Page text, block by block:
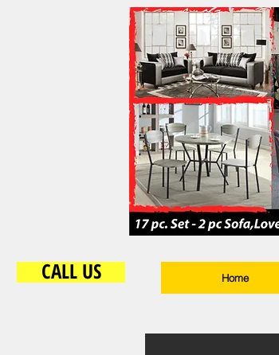
CALL US Home